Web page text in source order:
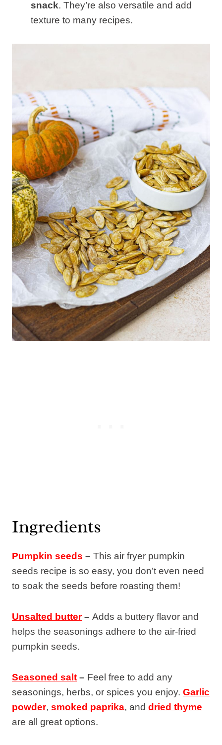
snack. They’re also versatile and add
texture to many recipes.
Ingredients
Pumpkin seeds – This air fryer pumpkin
seeds recipe is so easy, you don’t even need
to soak the seeds before roasting them!
Unsalted butter– Adds a buttery flavor and
helps the seasonings adhere to the air-fried
pumpkin seeds.
Seasoned salt – Feel free to add any
seasonings, herbs, or spices you enjoy. Garlic
powder, smoked paprika, and dried thyme
are all great options.